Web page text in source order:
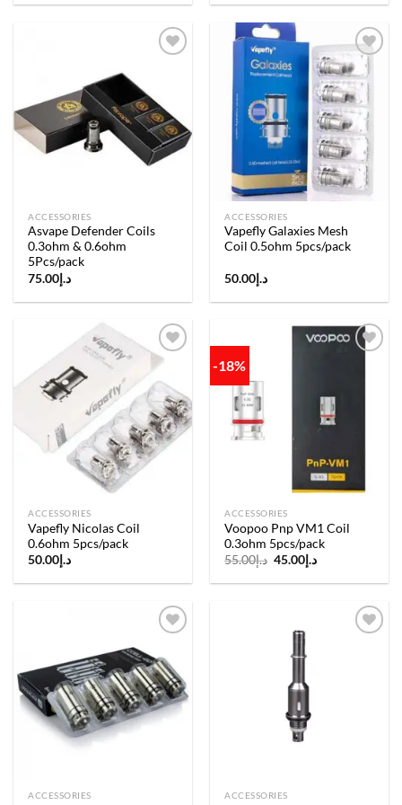
Add to
wishlist
ACCESSORIES
Asvape Defender Coils
0.3ohm & 0.6ohm
5Pcs/pack
د.إ 75.00
Add to
wishlist
ACCESSORIES
Vapefly Galaxies Mesh
Coil 0.5ohm 5pcs/pack
د.إ 50.00
Add to
wishlist
ACCESSORIES
Vapefly Nicolas Coil
0.6ohm 5pcs/pack
د.إ 50.00
-18%
ACCESSORIES
Voopoo Pnp VM1 Coil
0.3ohm 5pcs/pack
د.إ55.00
Original
was:
د.إ 45.00
Current
is:
Add to
wishlist
ACCESSORIES ACCESSORIES